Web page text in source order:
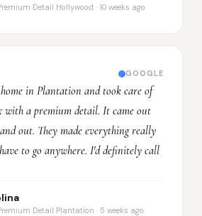
Detail Hollywood · 10 weeks ago
GOOGLE
in Plantation and took care of
with a premium detail. It came out
out. They made everything really
to go anywhere. I'd definitely call
Detail Plantation · 5 weeks ago